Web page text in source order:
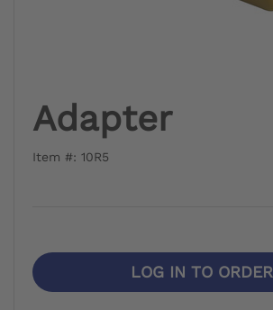
Adapter
Item #: 10R5
LOG IN TO ORDER